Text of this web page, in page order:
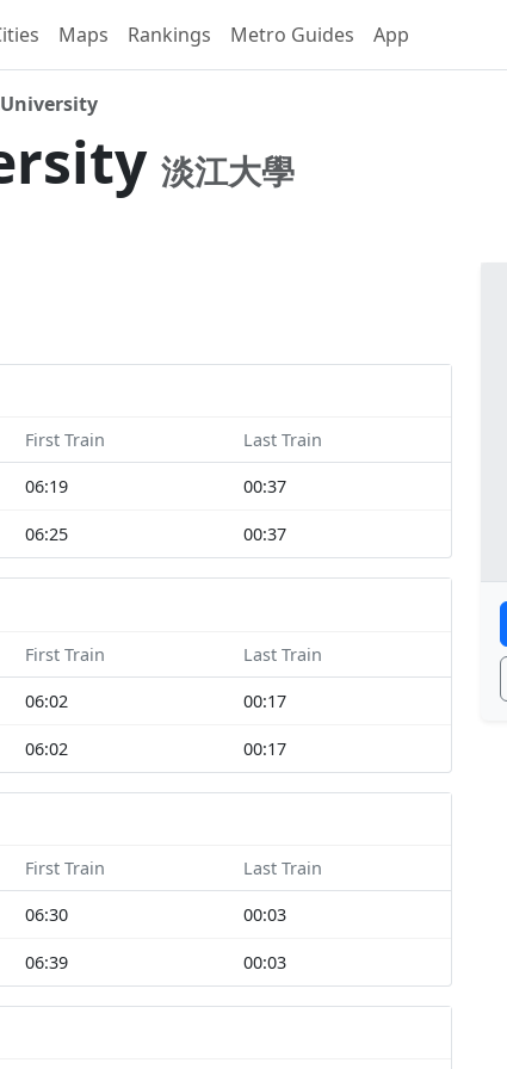
Maps Rankings Metro Guides App
淡江大學
First Train Last Train
06:19 00:37
06:25 00:37
First Train Last Train
06:02 00:17
06:02 00:17
First Train Last Train
06:30 00:03
06:39 00:03